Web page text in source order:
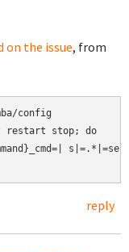
on the issue, from
config
restart stop; do
reply